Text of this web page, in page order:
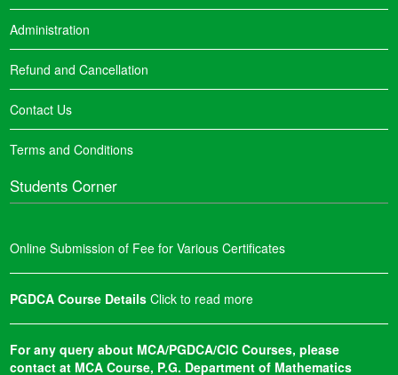
Administration
Refund and Cancellation
Contact Us
Terms and Conditions
Students Corner
Online Submission of Fee for Various Certificates
PGDCA Course DetailsClick to read more
For any query about MCA/PGDCA/CIC Courses, please
contact at MCA Course, P.G. Department of Mathematics